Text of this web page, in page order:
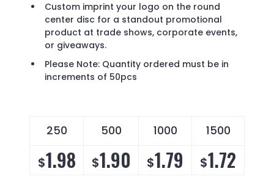
Custom imprint your logo on the round
center disc for a standout promotional
product at trade shows, corporate events,
or giveaways.
Please Note: Quantity ordered must be in
increments of 50pcs
250 500 1000 1500
$1.98 $1.90 $1.79 $1.72